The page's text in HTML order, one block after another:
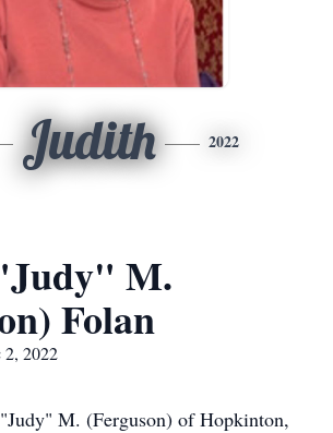
Judith 2022
M.
Folan
2022
M. (Ferguson) of Hopkinton,